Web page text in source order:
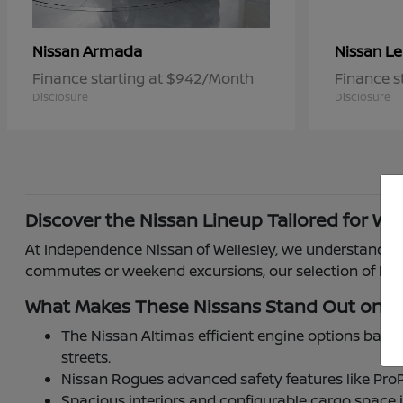
NissanArmada
Finance starting at $942/Month
Disclosure
Nissan
Finance
Disclosure
Discover the Nissan Lineup Tailored for
At Independence Nissan of Wellesley, we understand
commutes or weekend excursions, our selection of
What Makes These Nissans Stand Out on
The Nissan Altimas efficient engine options
streets.
Nissan Rogues advanced safety features like